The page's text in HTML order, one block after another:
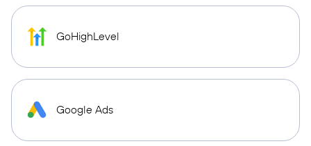
GoHighLevel
Google Ads